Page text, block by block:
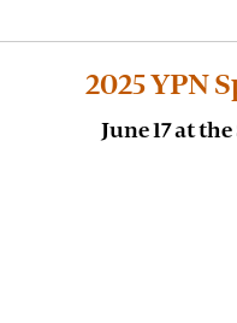
2025 YPN
June 17 at